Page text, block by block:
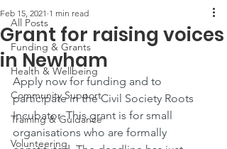
All Posts
Funding & Grants
Health & Wellbeing
Community Support
Training & Guidance
Volunteering
Grant for raising voices
in Newham
Feb 15, 2021 1 min read
Apply now for funding and to
participate in the Civil Society Roots
Incubator. This grant is for small
organisations who are formally